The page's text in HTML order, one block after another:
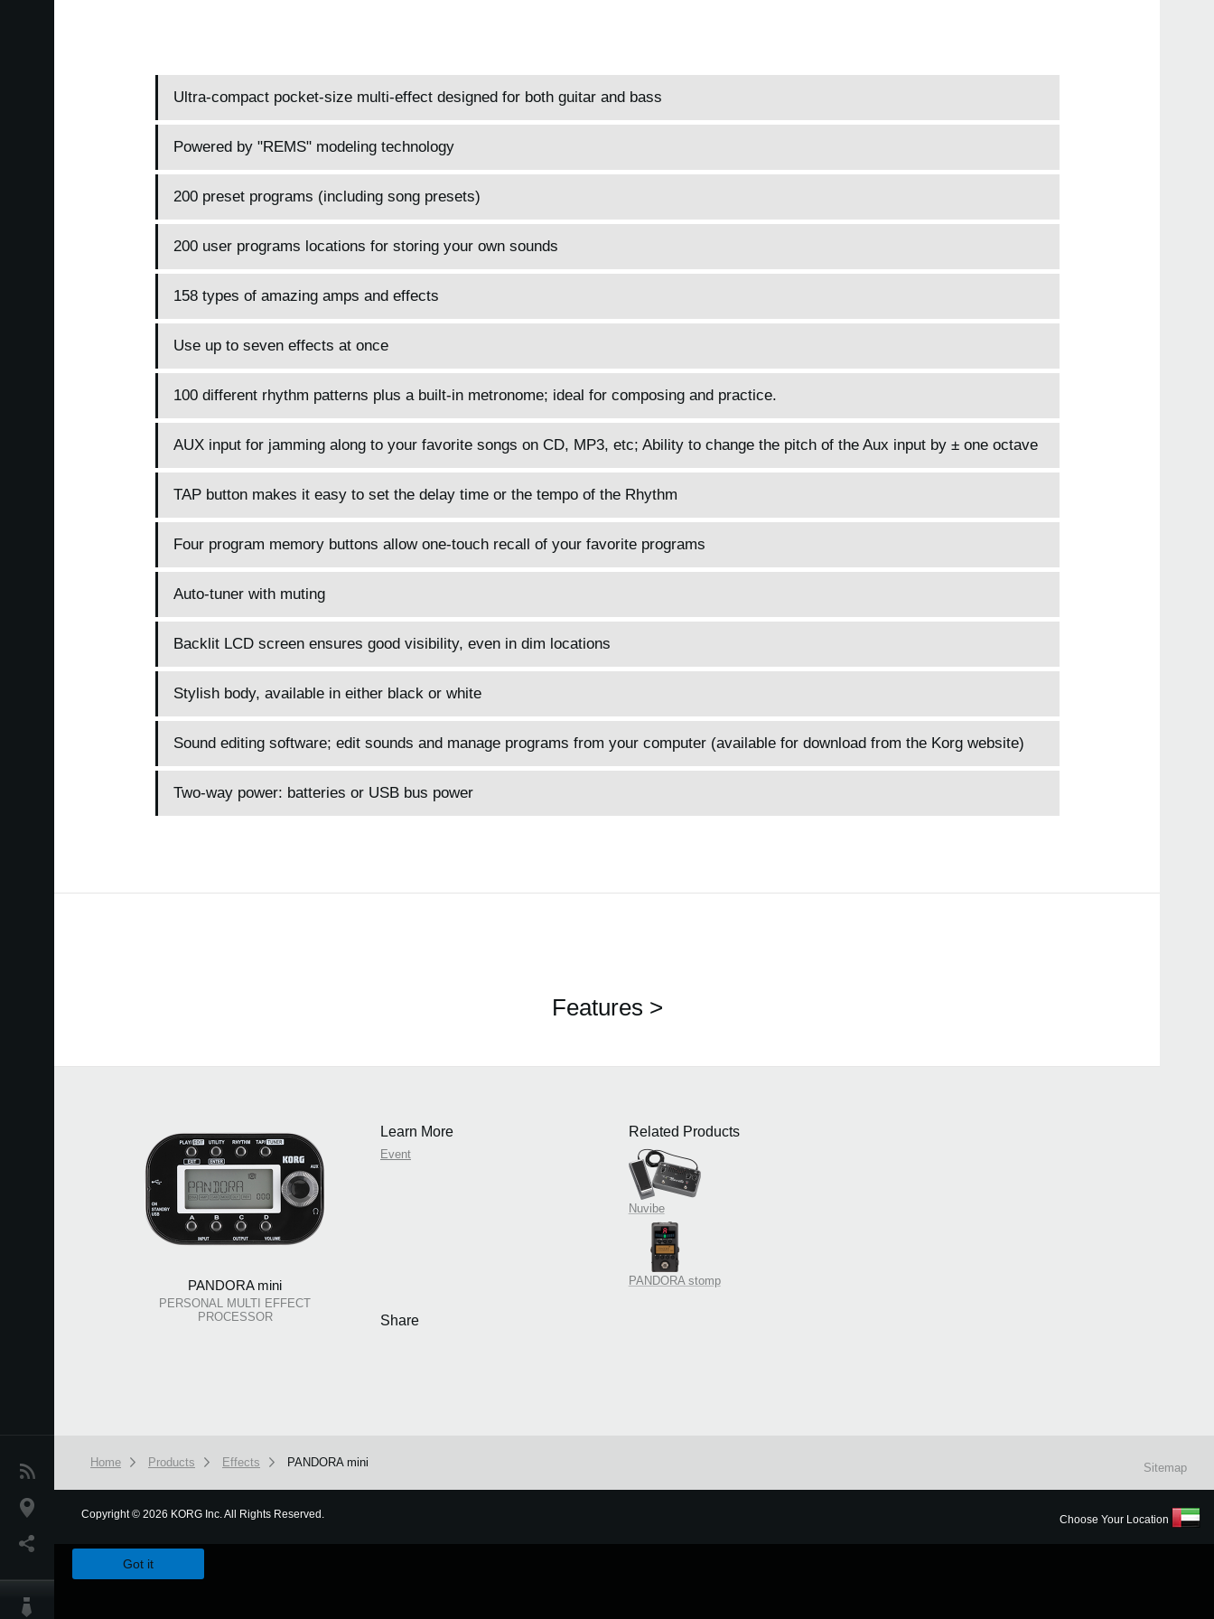
News
Location
Ultra-compact pocket-size multi-effect designed for both guitar and bass
Powered by "REMS" modeling technology
200 preset programs (including song presets)
200 user programs locations for storing your own sounds
158 types of amazing amps and effects
Use up to seven effects at once
100 different rhythm patterns plus a built-in metronome; ideal for composing and practice.
AUX input for jamming along to your favorite songs on CD, MP3, etc; Ability to change the pitch of the Aux input by ± one octave
TAP button makes it easy to set the delay time or the tempo of the Rhythm
Four program memory buttons allow one-touch recall of your favorite programs
Auto-tuner with muting
Backlit LCD screen ensures good visibility, even in dim locations
Stylish body, available in either black or white
Sound editing software; edit sounds and manage programs from your computer (available for download from the Korg website)
Two-way power: batteries or USB bus power
Features >
PANDORA mini
PERSONAL MULTI EFFECT
PROCESSOR
Learn More
Event
Related Products
Nuvibe
PANDORA stomp
Share
Home Products Effects PANDORA mini Sitemap
Copyright© 2026 KORG Inc. All Rights Reserved. Choose Your Location
Got it